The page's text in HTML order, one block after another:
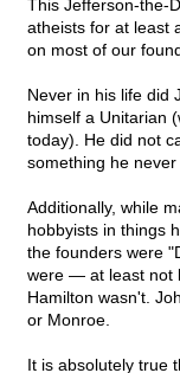
This Jefferson-the-
atheists for at least
on most of our
Never in his life did
himself a Unitarian
today). He did not
something he
Additionally, while
hobbyists in things
the founders were
were — at least not
Hamilton wasn't.
or Monroe.
It is absolutely true